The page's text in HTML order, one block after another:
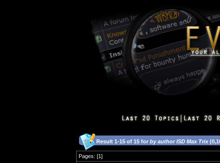
Result 1-15 of 15 for by author ISD Max Trix
Pages: [1]